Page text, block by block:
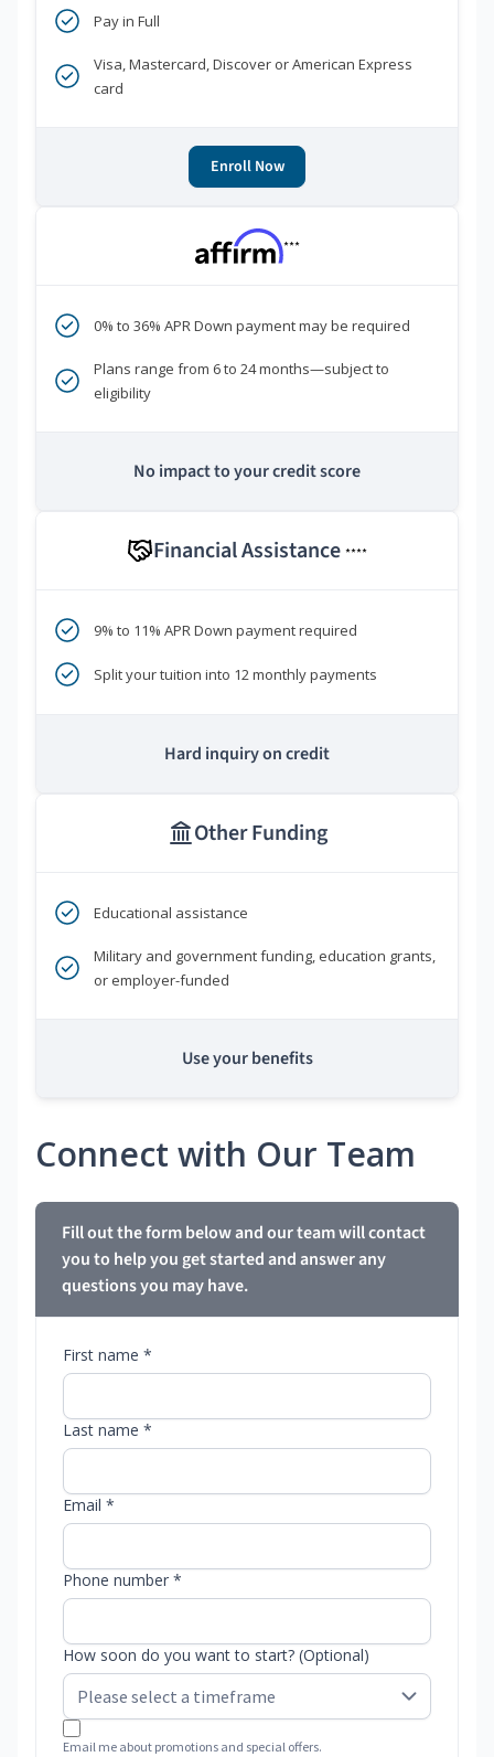
Pay in Full
Visa, Mastercard, Discover or American Express
card
Enroll Now
***
0% to 36% APR Down payment may be required
Plans range from 6 to 24 months—subject to
eligibility
No impact to your credit score
Financial Assistance ****
9% to 11% APR Down payment required
Split your tuition into 12 monthly payments
Hard inquiry on credit
Other Funding
Educational assistance
Military and government funding, education grants,
or employer-funded
Use your benefits
Connect with Our Team
Fill out the form below and our team will contact
you to help you get started and answer any
questions you may have.
First name *
Last name *
Email *
Phone number *
How soon do you want to start? (Optional)
Email me about promotions and special offers.